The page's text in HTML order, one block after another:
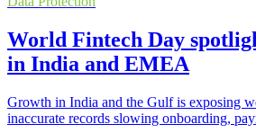
World Fintech Day
in India and EMEA
Growth in India and the Gulf is exposing
inaccurate records slowing onboarding,